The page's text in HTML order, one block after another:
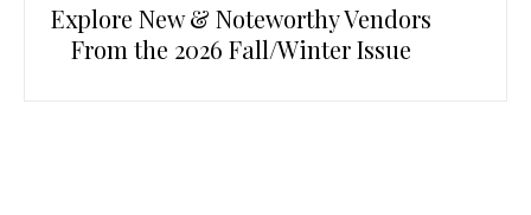
Explore New & Noteworthy Vendors
From the 2026 Fall/Winter Issue